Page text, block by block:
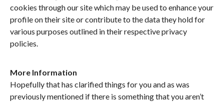
cookies through our site which may be used to enhance your
profile on their site or contribute to the data they hold for
various purposes outlined in their respective privacy
policies.
More Information
Hopefully that has clarified things for you and as was
previously mentioned if there is something that you aren’t